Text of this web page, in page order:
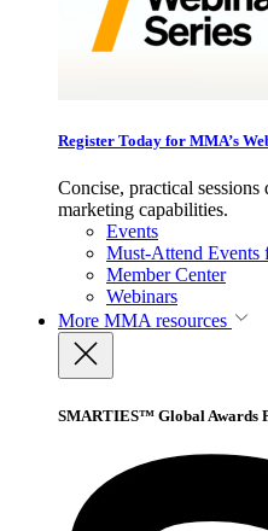
Register Today for MMA’s
Concise, practical
marketing capabilities.
Events
Must-Attend Events
Member Center
Webinars
More MMA resources
SMARTIES™ Global Awards